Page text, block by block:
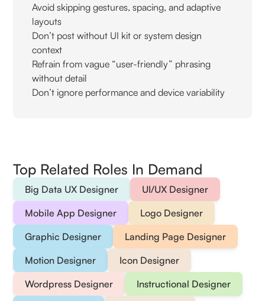
Avoid skipping gestures, spacing, and adaptive
layouts
Don’t post without UI kit or system design
context
Refrain from vague “user-friendly” phrasing
without detail
Don’t ignore performance and device variability
Top Related Roles In Demand
Big Data UX Designer
UI/UX Designer
Mobile App Designer
Logo Designer
Graphic Designer
Landing Page Designer
Motion Designer
Icon Designer
Wordpress Designer
Instructional Designer